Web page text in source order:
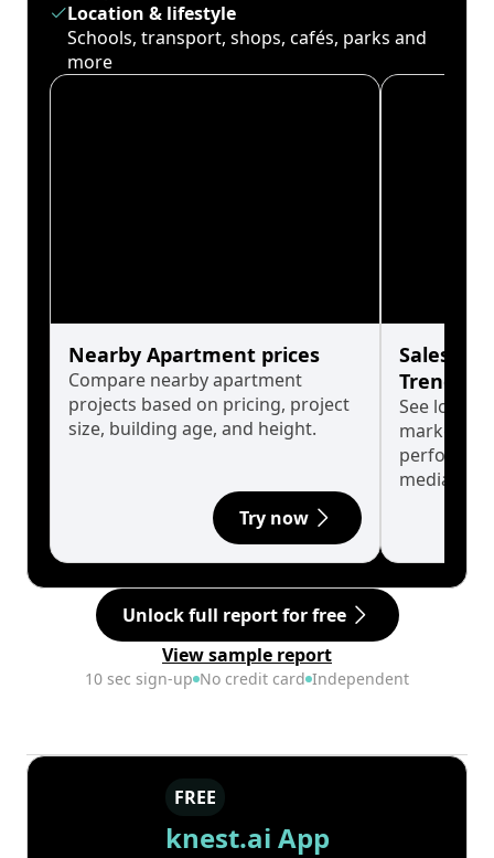
Location & lifestyle
Schools, transport, shops, cafés, parks and
more
Nearby Apartment prices
Compare nearby apartment
projects based on pricing, project
size, building age, and height.
Try now
Sales
Trends
See long-
market
median.
Unlock full report for free
View sample report
10 sec sign-up No credit card Independent
FREE
knest.ai App